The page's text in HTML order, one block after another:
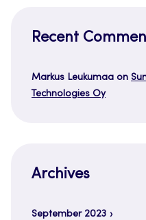
Recent
Markus Leukumaa on
Technologies Oy
Archives
September 2023